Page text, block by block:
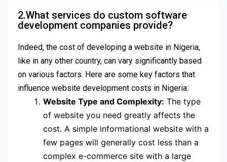
2.What services do custom software
development companies provide?
Indeed, the cost of developing a website in Nigeria,
like in any other country, can vary significantly based
on various factors. Here are some key factors that
influence website development costs in Nigeria:
Website Type and Complexity: The type
of website you need greatly affects the
cost. A simple informational website with a
few pages will generally cost less than a
complex e-commerce site with a large